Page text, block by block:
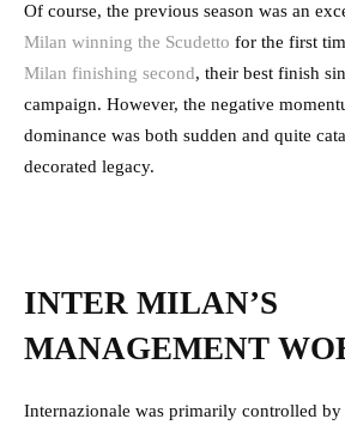
Of course, the previous season was an
Milan winning the Scudetto for the first
Milan finishing second, their best finish
campaign. However, the negative
dominance was both sudden and quite
decorated legacy.
INTER MILAN’S
MANAGEMENT
Internazionale was primarily controlled